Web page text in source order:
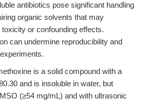
antibiotics pose significant handling
organic solvents that may
or confounding effects.
can undermine reproducibility and
is a solid compound with a
and is insoluble in water, but
(≥54 mg/mL) and with ultrasonic